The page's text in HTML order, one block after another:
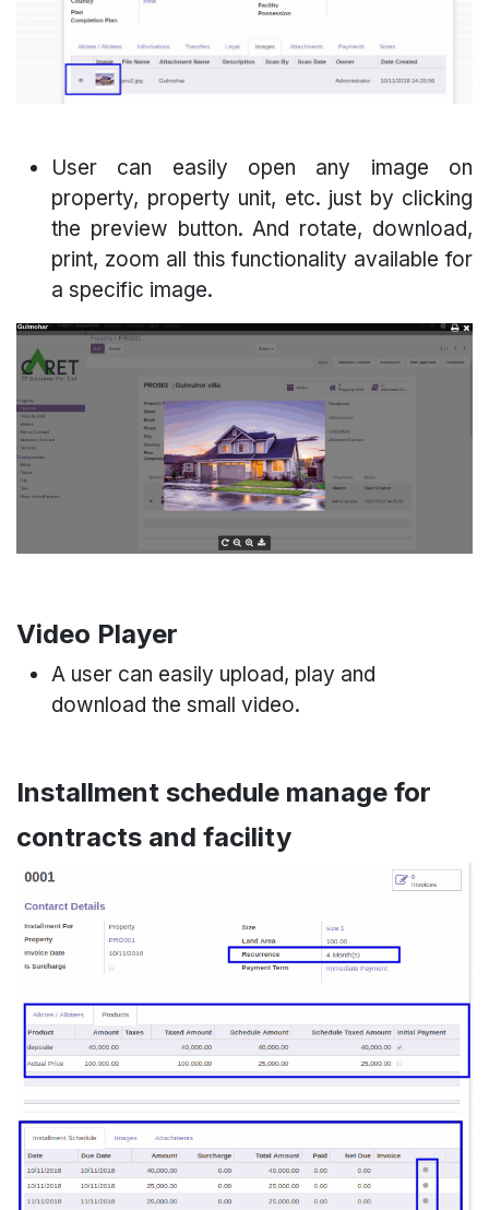
User can easily open any image on
property, property unit, etc. just by clicking
the preview button. And rotate, download,
print, zoom all this functionality available for
a specific image.
Video Player
A user can easily upload, play and
download the small video.
Installment schedule manage for
contracts and facility